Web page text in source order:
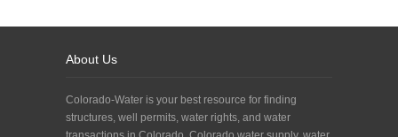
About Us
Colorado-Water is your best resource for finding
structures, well permits, water rights, and water